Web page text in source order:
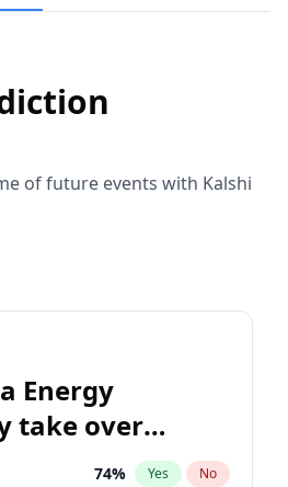
of future events with Kalshi
Energy
take over
74% Yes No